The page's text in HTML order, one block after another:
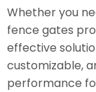
Whether you
fence gates
effective
customizable,
performance